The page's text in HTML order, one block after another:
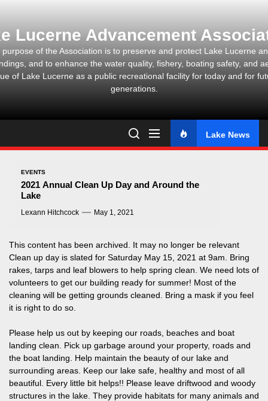
the
content
Lucerne Advancement
purpose of the Association is to preserve and protect Lake Lucerne
and to enhance the water quality, fishery, boating safety, and
of Lake Lucerne as a public recreational facility for today and for
generations.
Lake News
EVENTS
2021 Annual Clean Up Day and Around the
Lake
Lexann Hitchcock May 1, 2021
This content has been archived. It may no longer be relevant
Clean up day is slated for Saturday May 15, 2021 at 9am. Bring
rakes, tarps and leaf blowers to help spring clean. We need lots of
volunteers to get our building ready for summer! Most of the
cleaning will be getting grounds cleaned. Bring a mask if you feel
it is right to do so.
Please help us out by keeping our roads, beaches and boat
landing clean. Pick up garbage around your property, roads and
the boat landing. Help maintain the beauty of our lake and
surrounding areas. Keep our lake safe, healthy and most of all
beautiful. Every little bit helps!! Please leave driftwood and woody
structures in the lake. They provide habitats for many animals and